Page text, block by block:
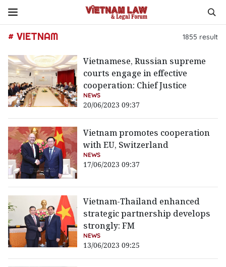
# VIETNAM 1855 result
Vietnamese, Russian supreme
courts engage in effective
cooperation: Chief Justice
NEWS
20/06/2023 09:37
Vietnam promotes cooperation
with EU, Switzerland
NEWS
17/06/2023 09:37
Vietnam-Thailand enhanced
strategic partnership develops
strongly: FM
NEWS
13/06/2023 09:25